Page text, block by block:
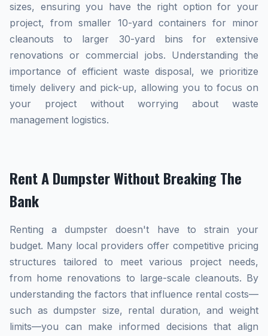
sizes, ensuring you have the right option for your
project, from smaller 10-yard containers for minor
cleanouts to larger 30-yard bins for extensive
renovations or commercial jobs. Understanding the
importance of efficient waste disposal, we prioritize
timely delivery and pick-up, allowing you to focus on
your project without worrying about waste
management logistics.
Rent A Dumpster Without Breaking The
Bank
Renting a dumpster doesn't have to strain your
budget. Many local providers offer competitive pricing
structures tailored to meet various project needs,
from home renovations to large-scale cleanouts. By
understanding the factors that influence rental costs—
such as dumpster size, rental duration, and weight
limits—you can make informed decisions that align